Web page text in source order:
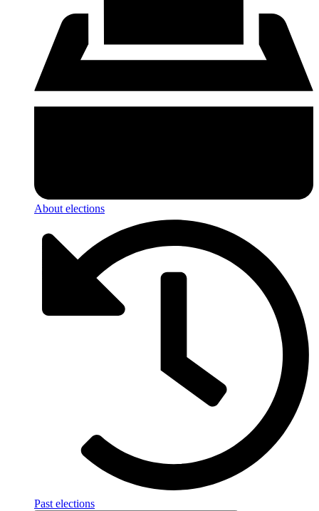
About elections
Past elections